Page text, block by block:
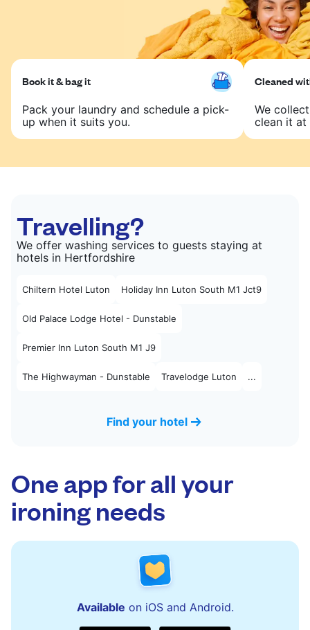
Book it & bag it
Pack your laundry and schedule a pick-
up when it suits you.
Cleaned
We
clean it at
Travelling?
We offer washing services to guests staying at
hotels in Hertfordshire
Chiltern Hotel Luton Holiday Inn Luton South M1 Jct9
Old Palace Lodge Hotel - Dunstable
Premier Inn Luton South M1 J9
The Highwayman - Dunstable Travelodge Luton ...
Find your hotel
One app for all your
ironing needs
Available on iOS and Android.